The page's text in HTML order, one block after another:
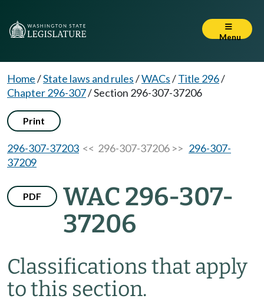
Menu
Home/State laws and rules/WACs/Title 296/
Chapter 296-307/Section 296-307-37206
Print
296-307-37203 << 296-307-37206 >> 296-307-
37209
PDF
WAC 296-307-
37206
Classifications that apply
to this section.